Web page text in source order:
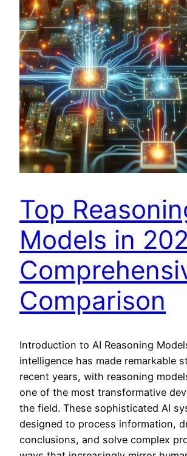
Top
Models in
Comparison
Introduction to AI Reasoning
intelligence has made remarkable
recent years, with reasoning
one of the most transformative
the field. These sophisticated AI
designed to process information,
conclusions, and solve complex